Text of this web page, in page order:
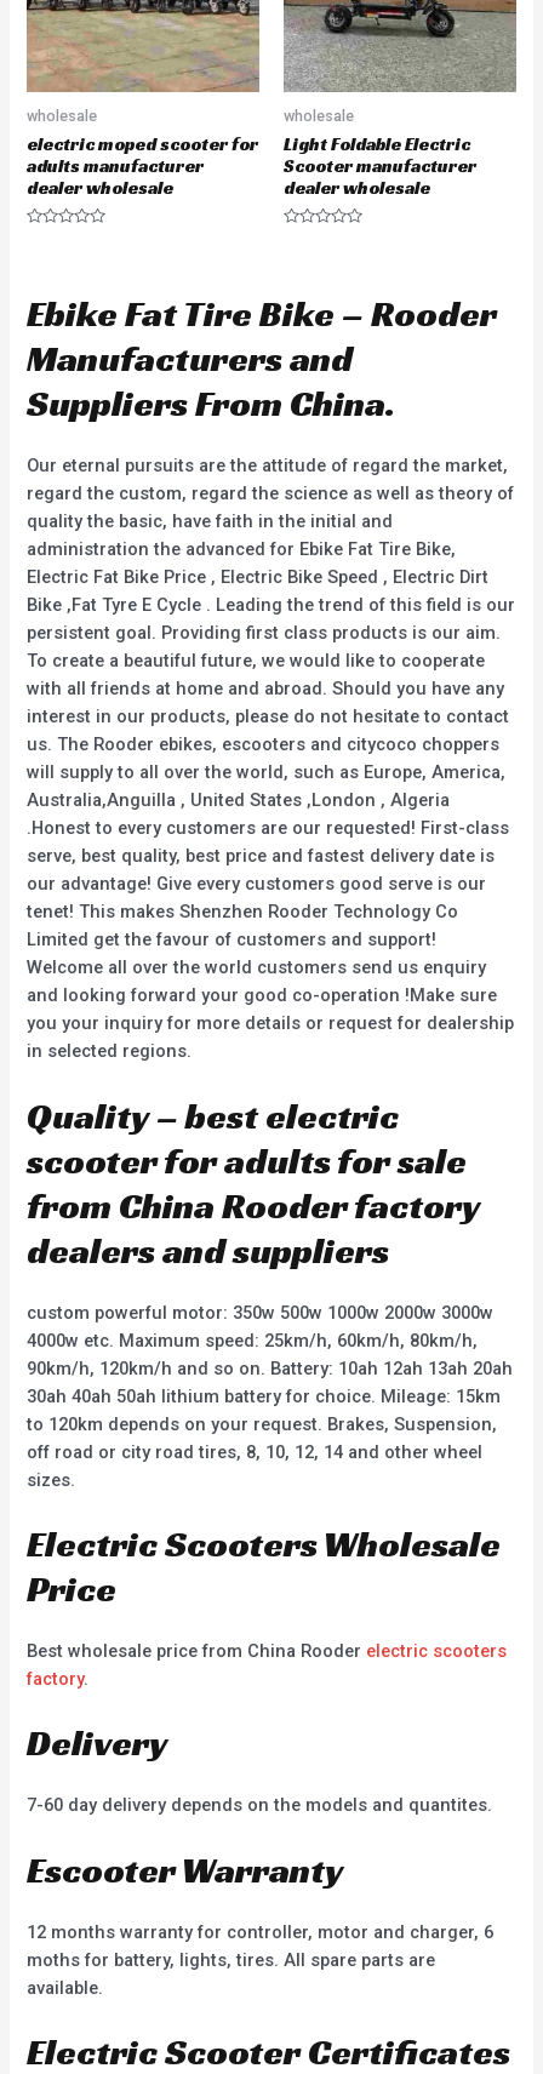
wholesale
electric moped scooter for
adults manufacturer
dealer wholesale
0
o
t
o
5
wholesale
Light Foldable Electric
Scooter manufacturer
dealer wholesale
0
o
o
Ebike Fat Tire Bike – Rooder
Manufacturers and
Suppliers From China.
Our eternal pursuits are the attitude of regard the market,
regard the custom, regard the science as well as theory of
quality the basic, have faith in the initial and
administration the advanced for Ebike Fat Tire Bike,
Electric Fat Bike Price , Electric Bike Speed , Electric Dirt
Bike ,Fat Tyre E Cycle . Leading the trend of this field is our
persistent goal. Providing first class products is our aim.
To create a beautiful future, we would like to cooperate
with all friends at home and abroad. Should you have any
interest in our products, please do not hesitate to contact
us. The Rooder ebikes, escooters and citycoco choppers
will supply to all over the world, such as Europe, America,
Australia,Anguilla , United States ,London , Algeria
.Honest to every customers are our requested! First-class
serve, best quality, best price and fastest delivery date is
our advantage! Give every customers good serve is our
tenet! This makes Shenzhen Rooder Technology Co
Limited get the favour of customers and support!
Welcome all over the world customers send us enquiry
and looking forward your good co-operation !Make sure
you your inquiry for more details or request for dealership
in selected regions.
Quality – best electric
scooter for adults for sale
from China Rooder factory
dealers and suppliers
custom powerful motor: 350w 500w 1000w 2000w 3000w
4000w etc. Maximum speed: 25km/h, 60km/h, 80km/h,
90km/h, 120km/h and so on. Battery: 10ah 12ah 13ah 20ah
30ah 40ah 50ah lithium battery for choice. Mileage: 15km
to 120km depends on your request. Brakes, Suspension,
off road or city road tires, 8, 10, 12, 14 and other wheel
sizes.
Electric Scooters Wholesale
Price
Best wholesale price from China Rooder electric scooters
factory.
Delivery
7-60 day delivery depends on the models and quantites.
Escooter Warranty
12 months warranty for controller, motor and charger, 6
moths for battery, lights, tires. All spare parts are
available.
Electric Scooter Certificates